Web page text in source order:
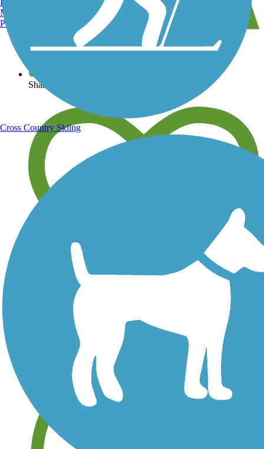
View over 40,000 miles of trail maps
Share your trail photos
Save your own favorite trails
Manchester, NH
Portland, ME
Cross Country Skiing